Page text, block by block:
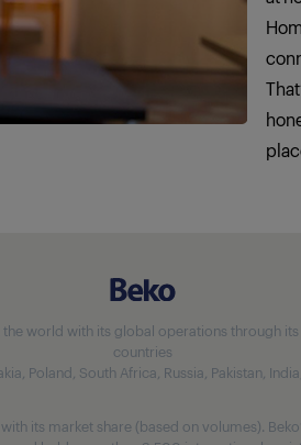
world with its global operations through
countries
Poland, South Africa, Russia, Pakistan,
its market share (based on volumes).